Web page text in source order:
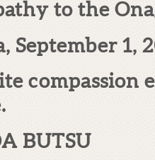
to the
September 1,
compassion
BUTSU